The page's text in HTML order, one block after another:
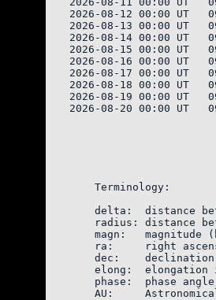
2026-08-12 00:00
2026-08-13 00:00
2026-08-14 00:00
2026-08-15 00:00
2026-08-16 00:00
2026-08-17 00:00
2026-08-18 00:00
2026-08-19 00:00
2026-08-20 00:00
    Terminology:
delta:  distance
radius: distance
magn:
ra:     right
dec:
elong:
phase:  phase
AU: